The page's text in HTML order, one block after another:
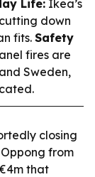
Life: Ikea’s
down
fits. Safety
fires are
Sweden,
closing
from
that